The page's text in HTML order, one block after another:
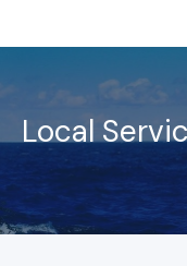
Local